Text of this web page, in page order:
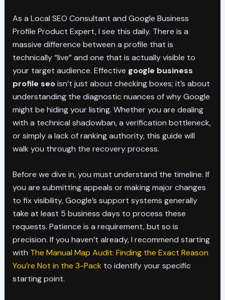
As a Local SEO Consultant and Google Business
Profile Product Expert, I see this daily. There is a
massive difference between a profile that is
technically “live” and one that is actually visible to
your target audience. Effective google business
profile seoisn’t just about checking boxes; it’s about
understanding the diagnostic nuances of why Google
might be hiding your listing. Whether you are dealing
with a technical shadowban, a verification bottleneck,
or simply a lack of ranking authority, this guide will
walk you through the recovery process.
Before we dive in, you must understand the timeline. If
you are submitting appeals or making major changes
to fix visibility, Google’s support systems generally
take at least 5 business days to process these
requests. Patience is a requirement, but so is
precision. If you haven’t already, I recommend starting
with The Manual Map Audit: Finding the Exact Reason
You’re Not in the 3-Pack to identify your specific
starting point.